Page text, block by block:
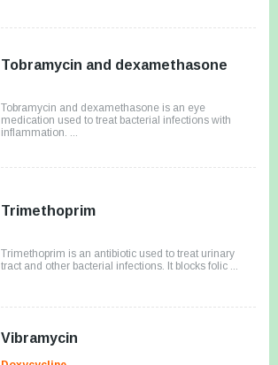
Tobramycin and dexamethasone
Tobramycin and dexamethasone is an eye
medication used to treat bacterial infections with
inflammation. ...
Trimethoprim
Trimethoprim is an antibiotic used to treat urinary
tract and other bacterial infections. It blocks folic ...
Vibramycin